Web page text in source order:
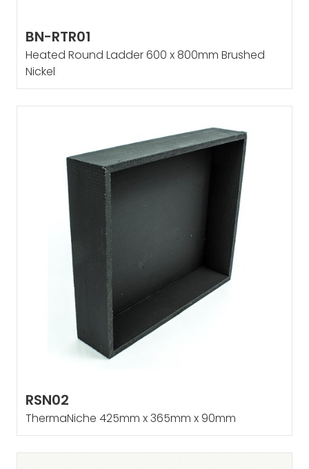
BN-RTR01
Heated Round Ladder 600 x 800mm Brushed
Nickel
RSN02
ThermaNiche 425mm x 365mm x 90mm